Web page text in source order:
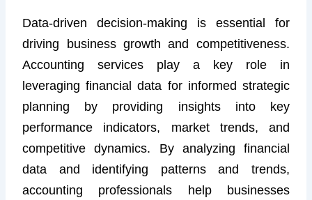
Data-driven decision-making is essential for
driving business growth and competitiveness.
Accounting services play a key role in
leveraging financial data for informed strategic
planning by providing insights into key
performance indicators, market trends, and
competitive dynamics. By analyzing financial
data and identifying patterns and trends,
accounting professionals help businesses